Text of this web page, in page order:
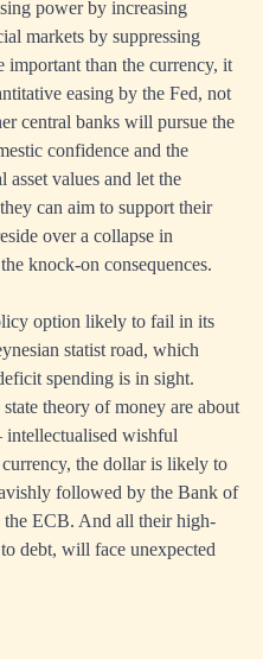
power by increasing
markets by suppressing
important than the currency, it
easing by the Fed, not
central banks will pursue the
confidence and the
values and let the
can aim to support their
over a collapse in
knock-on consequences.
option likely to fail in its
statist road, which
spending is in sight.
theory of money are about
wishful
the dollar is likely to
followed by the Bank of
the ECB. And all their high-
debt, will face unexpected